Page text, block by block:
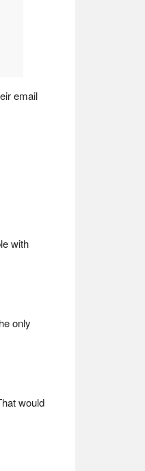
email
with
only
would